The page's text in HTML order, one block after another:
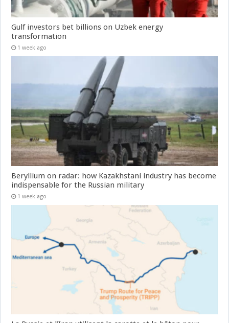
Gulf investors bet billions on Uzbek energy
transformation
1 week ago
Beryllium on radar: how Kazakhstani industry has become
indispensable for the Russian military
1 week ago